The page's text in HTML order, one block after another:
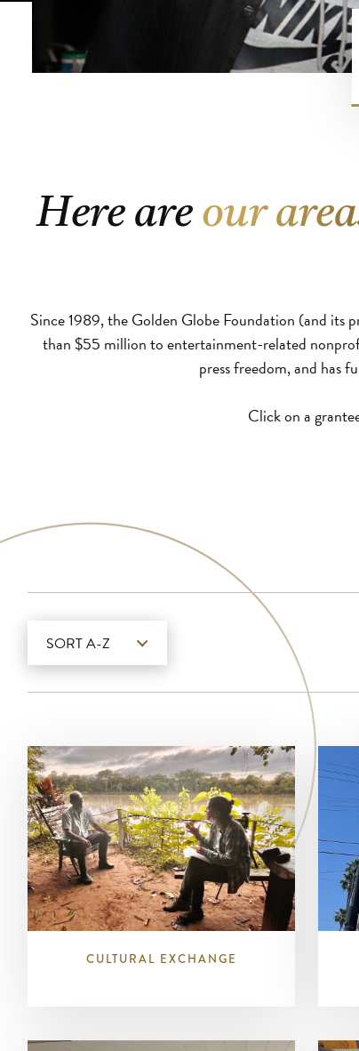
Here are our
Since 1989, the Golden Globe Foundation (and its
than $55 million to entertainment-related
press freedom, and has
Click on a
SORT A-Z
CULTURAL EXCHANGE